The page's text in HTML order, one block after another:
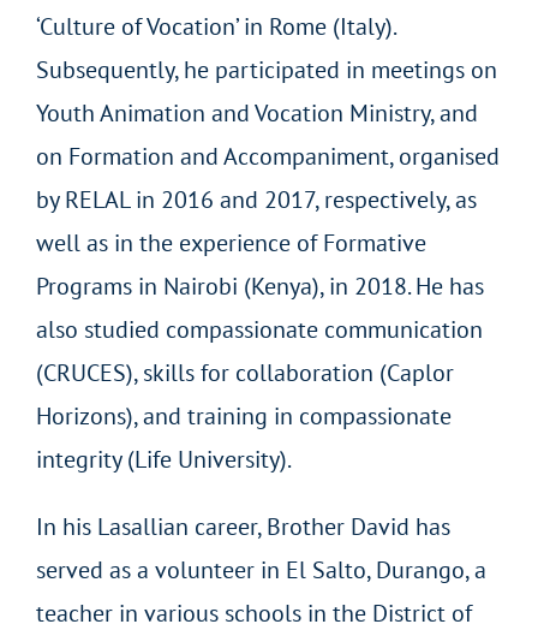
‘Culture of Vocation’ in Rome (Italy).
Subsequently, he participated in meetings on
Youth Animation and Vocation Ministry, and
on Formation and Accompaniment, organised
by RELAL in 2016 and 2017, respectively, as
well as in the experience of Formative
Programs in Nairobi (Kenya), in 2018. He has
also studied compassionate communication
(CRUCES), skills for collaboration (Caplor
Horizons), and training in compassionate
integrity (Life University).
In his Lasallian career, Brother David has
served as a volunteer in El Salto, Durango, a
teacher in various schools in the District of